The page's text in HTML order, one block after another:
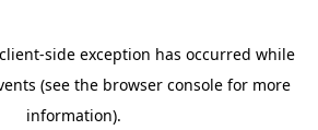
client-side exception has occurred while
(see the browser consolefor more
information).